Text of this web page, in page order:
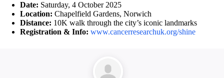
Date: Saturday, 4 October 2025
Location: Chapelfield Gardens, Norwich
Distance: 10K walk through the city’s iconic landmarks
Registration & Info: www.cancerresearchuk.org/shine